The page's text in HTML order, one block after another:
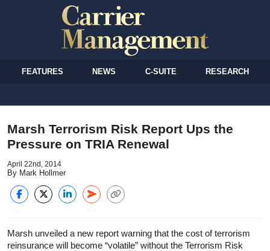
FEATURES NEWS C-SUITE RESEARCH
Marsh Terrorism Risk Report Ups the
Pressure on TRIA Renewal
April 22nd, 2014
By Mark Hollmer
Marsh unveiled a new report warning that the cost of terrorism
reinsurance will become “volatile” without the Terrorism Risk